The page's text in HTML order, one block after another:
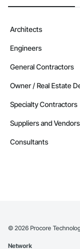
Architects
Engineers
General Contractors
Owner / Real Estate
Specialty Contractors
Suppliers and Vendors
Consultants
© 2026 Procore
Network